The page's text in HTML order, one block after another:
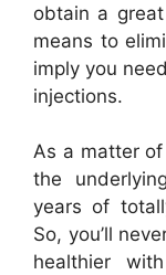
obtain a
means to
imply you
injections.
As a matter
the
years of
So, you’ll
healthier